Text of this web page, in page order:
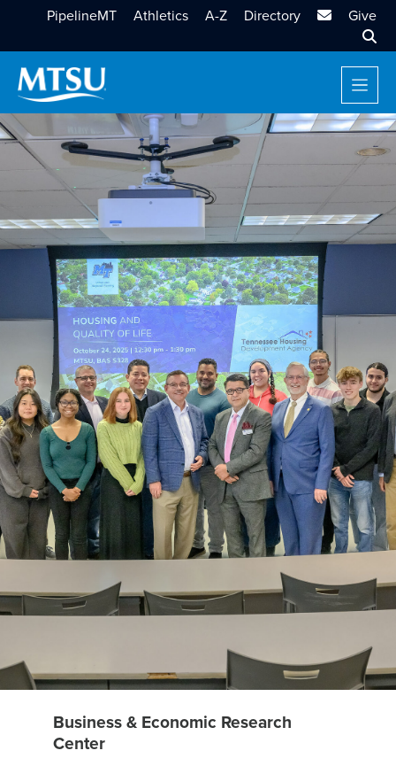
PipelineMT Athletics A-Z Directory MTSU Email
Give
Business & Economic Research
Center